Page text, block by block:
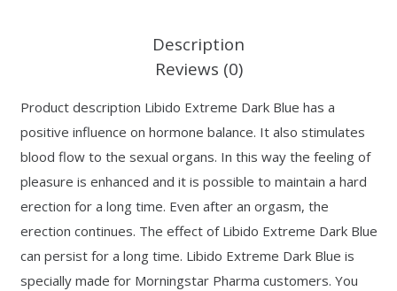
Description
Reviews (0)
Product description Libido Extreme Dark Blue has a
positive influence on hormone balance. It also stimulates
blood flow to the sexual organs. In this way the feeling of
pleasure is enhanced and it is possible to maintain a hard
erection for a long time. Even after an orgasm, the
erection continues. The effect of Libido Extreme Dark Blue
can persist for a long time. Libido Extreme Dark Blue is
specially made for Morningstar Pharma customers. You